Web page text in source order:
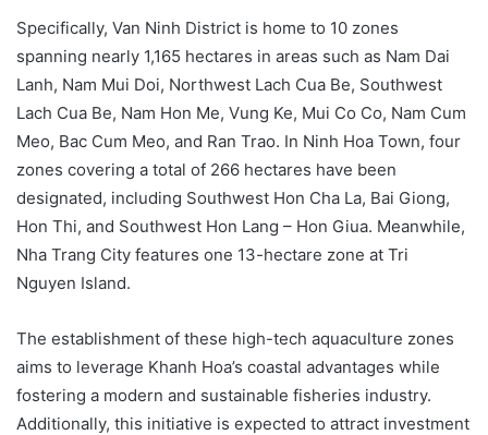
Specifically, Van Ninh District is home to 10 zones
spanning nearly 1,165 hectares in areas such as Nam Dai
Lanh, Nam Mui Doi, Northwest Lach Cua Be, Southwest
Lach Cua Be, Nam Hon Me, Vung Ke, Mui Co Co, Nam Cum
Meo, Bac Cum Meo, and Ran Trao. In Ninh Hoa Town, four
zones covering a total of 266 hectares have been
designated, including Southwest Hon Cha La, Bai Giong,
Hon Thi, and Southwest Hon Lang – Hon Giua. Meanwhile,
Nha Trang City features one 13-hectare zone at Tri
Nguyen Island.
The establishment of these high-tech aquaculture zones
aims to leverage Khanh Hoa’s coastal advantages while
fostering a modern and sustainable fisheries industry.
Additionally, this initiative is expected to attract investment